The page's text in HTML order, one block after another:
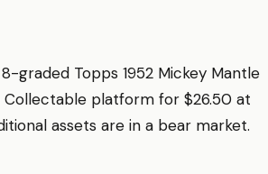
graded Topps 1952 Mickey Mantle
platform for $26.50 at
assets are in a bear market.